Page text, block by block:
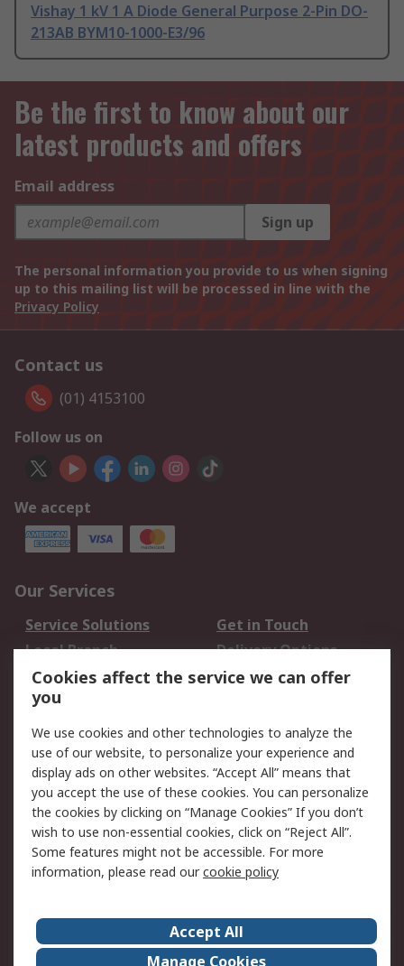
Vishay 1 kV 1 A Diode General Purpose 2-Pin DO-
213AB BYM10-1000-E3/96
Be the first to know about our
latest products and offers
Email address
Sign up
The personal information you provide to us when signing
up to this mailing list will be processed in line with the
Privacy Policy
Contact us
(01) 4153100
Follow us on
We accept
Our Services
Service Solutions
Get in Touch
Local Branch
Delivery Options
Order History
Track Your Parcel
Returns
Legal
Cookie Policy
Email Security
Privacy Policy
Website Terms
Terms and Conditions
of Sale
RS Careers
Event Centre
ESG
Cookies affect the service we can offer
you
We use cookies and other technologies to analyze the
use of our website, to personalize your experience and
display ads on other websites. “Accept All” means that
you accept the use of these cookies. You can personalize
the cookies by clicking on “Manage Cookies” If you don’t
wish to use non-essential cookies, click on “Reject All”.
Some features might not be accessible. For more
information, please read ourcookie policy
Accept All
Manage Cookies